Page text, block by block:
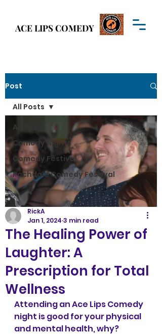
ACE LIPS COMEDY
ACE LIPS COMEDY
Post
All Posts
Comedy Nights
Comedy Festival
Rochdale Comedy Festival
All Posts
The Healing Power of
Laughter: A
Prescription for Total
Wellness
RickA
Jan 1, 2024 3 min read
Attending an Ace Lips Comedy
night is good for your physical
and mental health, why?